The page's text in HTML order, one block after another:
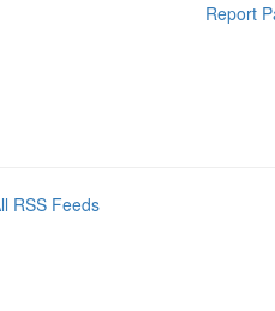
Report
RSS Feeds